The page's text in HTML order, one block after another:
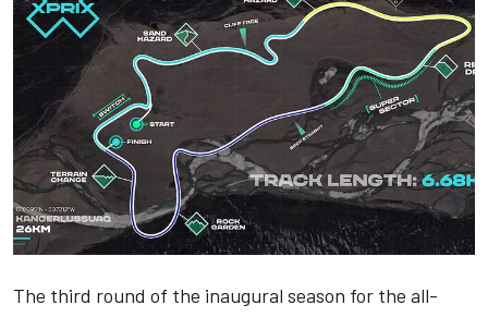
The third round of the inaugural season for the all-